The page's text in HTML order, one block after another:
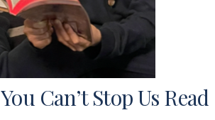
You Can’t Stop Us